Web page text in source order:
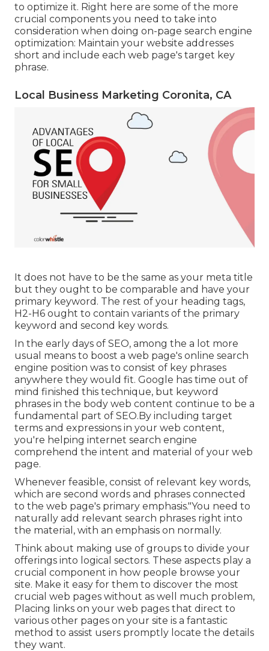
to optimize it. Right here are some of the more
crucial components you need to take into
consideration when doing on-page search engine
optimization: Maintain your website addresses
short and include each web page's target key
phrase.
Local Business Marketing Coronita, CA
It does not have to be the same as your meta title
but they ought to be comparable and have your
primary keyword. The rest of your heading tags,
H2-H6 ought to contain variants of the primary
keyword and second key words.
In the early days of SEO, among the a lot more
usual means to boost a web page's online search
engine position was to consist of key phrases
anywhere they would fit. Google has time out of
mind finished this technique, but keyword
phrases in the body web content continue to be a
fundamental part of SEO.By including target
terms and expressions in your web content,
you're helping internet search engine
comprehend the intent and material of your web
page.
Whenever feasible, consist of relevant key words,
which are second words and phrases connected
to the web page's primary emphasis."You need to
naturally add relevant search phrases right into
the material, with an emphasis on normally.
Think about making use of groups to divide your
offerings into logical sectors. These aspects play a
crucial component in how people browse your
site. Make it easy for them to discover the most
crucial web pages without as well much problem,
Placing links on your web pages that direct to
various other pages on your site is a fantastic
method to assist users promptly locate the details
they want.